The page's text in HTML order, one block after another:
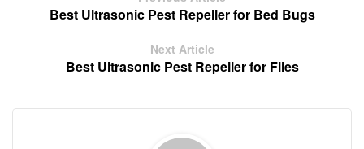
Best Ultrasonic Pest Repeller for Bed Bugs
Next Article
Best Ultrasonic Pest Repeller for Flies